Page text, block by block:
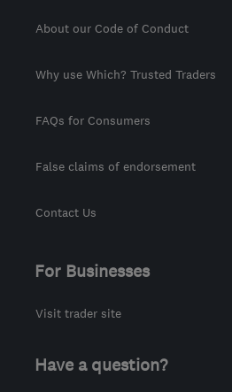
About our Code of Conduct
Why use Which? Trusted Traders
FAQs for Consumers
False claims of endorsement
Contact Us
For Businesses
Visit trader site
Have a question?